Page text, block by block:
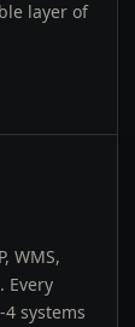
layer of
WMS,
Every
systems